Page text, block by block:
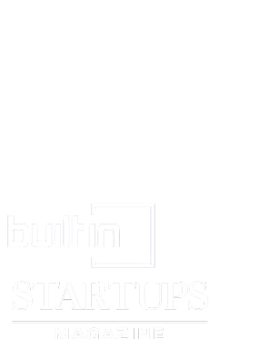
extend the probationary period in line with the
support or training
decide they do not have the skills needed, and
[notes]
At 12 months